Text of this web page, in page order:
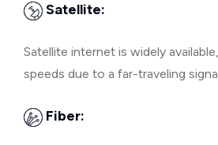
Satellite:
Satellite internet is widely
speeds due to a far-traveling
Fiber: